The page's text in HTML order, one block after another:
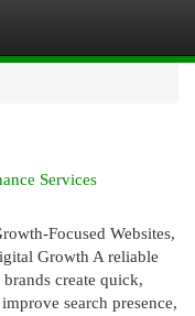
Services
Focused Websites,
Growth A reliable
create quick,
search presence,